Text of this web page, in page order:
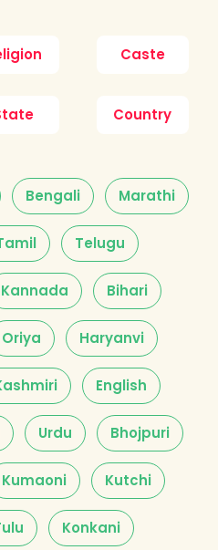
Caste
Country
Bengali Marathi
Telugu
Kannada Bihari
Oriya Haryanvi
English
Urdu Bhojpuri
Kumaoni Kutchi
Konkani